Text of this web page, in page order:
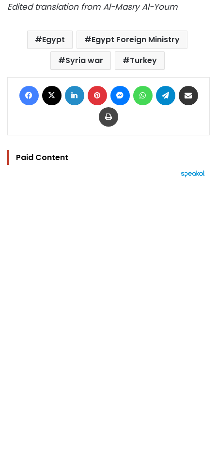
Edited translation from Al-Masry Al-Youm
Egypt
Egypt Foreign Ministry
Syria war
Turkey
Facebook LinkedIn Pinterest MessengerWhatsAppTelegram
Print
Paid Content